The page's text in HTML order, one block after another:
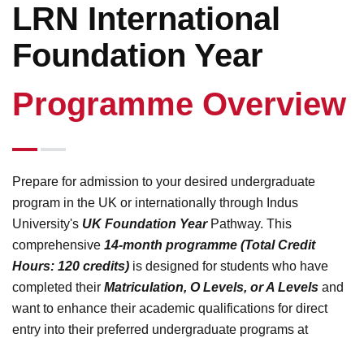
LRN International
Foundation Year
Programme Overview
Prepare for admission to your desired undergraduate
program in the UK or internationally through Indus
University's UK Foundation YearPathway. This
comprehensive 14-month programme (Total Credit
Hours: 120 credits) is designed for students who have
completed their Matriculation, O Levels, or A Levels and
want to enhance their academic qualifications for direct
entry into their preferred undergraduate programs at